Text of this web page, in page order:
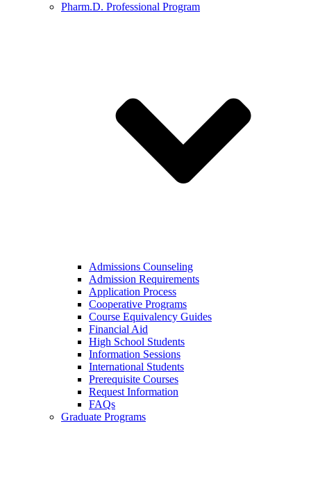
Pharm.D. Professional Program
Admissions Counseling
Admission Requirements
Application Process
Cooperative Programs
Course Equivalency Guides
Financial Aid
High School Students
Information Sessions
International Students
Prerequisite Courses
Request Information
FAQs
Graduate Programs